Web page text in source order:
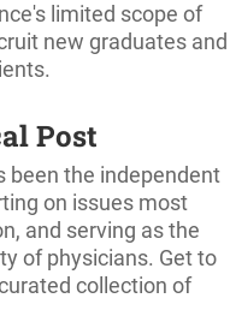
limited scope of
new graduates and
Post
been the independent
on issues most
and serving as the
of physicians. Get to
collection of